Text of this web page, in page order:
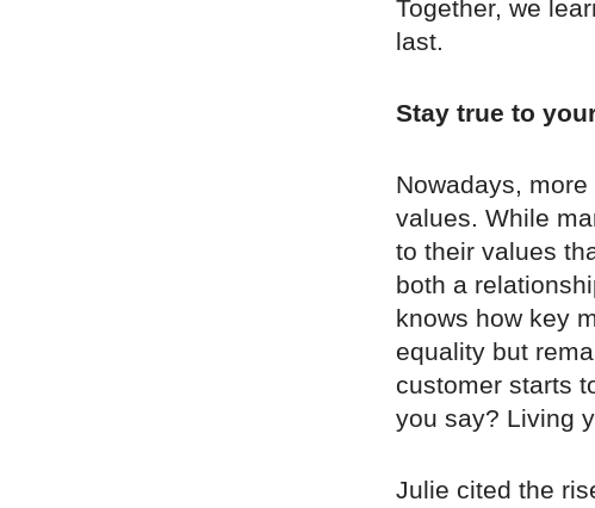
Together, we
last.
Stay true to
Nowadays,
values. While
to their values
both a
knows how key
equality but
customer starts
you say? Living
Julie cited the